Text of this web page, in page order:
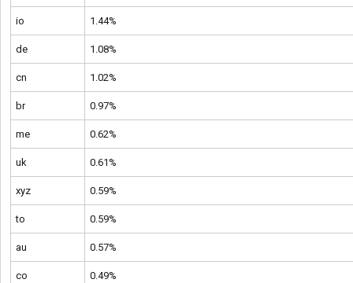
io 1.44%
de 1.08%
cn 1.02%
br 0.97%
me 0.62%
uk 0.61%
xyz 0.59%
to 0.59%
au 0.57%
co 0.49%